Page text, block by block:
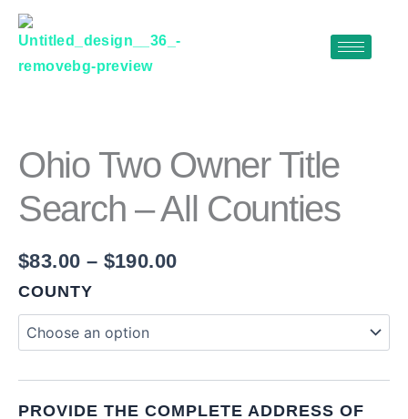
Skip
content
Ohio Two Owner Title
Search – All Counties
$83.00 – $190.00
$83.00
through
$190.00
COUNTY
PROVIDE THE COMPLETE ADDRESS OF
TITLE
SEARCH
ALL
COUNTIES